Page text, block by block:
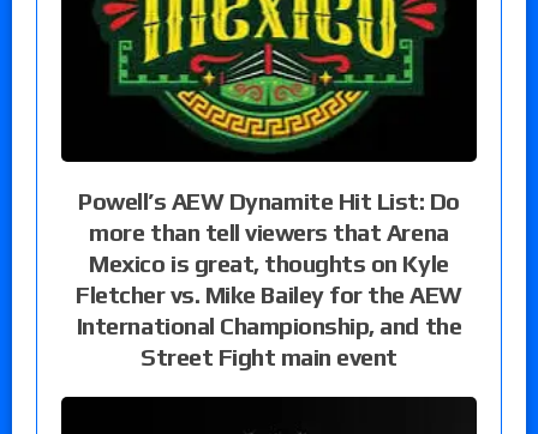
Powell’s AEW Dynamite Hit List: Do
more than tell viewers that Arena
Mexico is great, thoughts on Kyle
Fletcher vs. Mike Bailey for the AEW
International Championship, and the
Street Fight main event